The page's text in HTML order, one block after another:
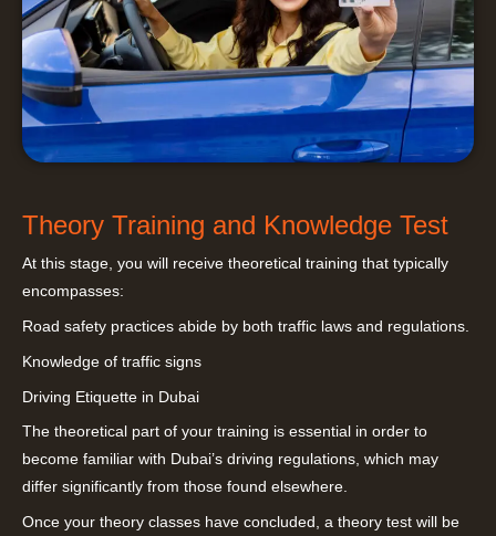
Theory Training and Knowledge Test
At this stage, you will receive theoretical training that typically
encompasses:
Road safety practices abide by both traffic laws and regulations.
Knowledge of traffic signs
Driving Etiquette in Dubai
The theoretical part of your training is essential in order to
become familiar with Dubai’s driving regulations, which may
differ significantly from those found elsewhere.
Once your theory classes have concluded, a theory test will be